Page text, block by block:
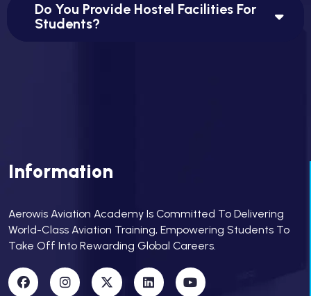
Do You Provide Hostel Facilities For
Students?
Information
Aerowis Aviation Academy Is Committed To Delivering
World-Class Aviation Training, Empowering Students To
Take Off Into Rewarding Global Careers.